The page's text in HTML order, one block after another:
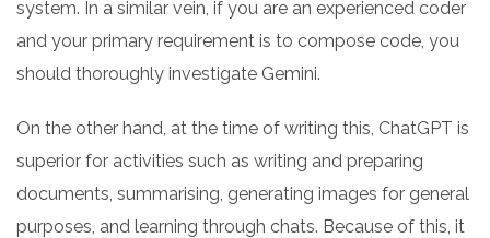
system. In a similar vein, if you are an experienced coder
and your primary requirement is to compose code, you
should thoroughly investigate Gemini.
On the other hand, at the time of writing this, ChatGPT is
superior for activities such as writing and preparing
documents, summarising, generating images for general
purposes, and learning through chats. Because of this, it